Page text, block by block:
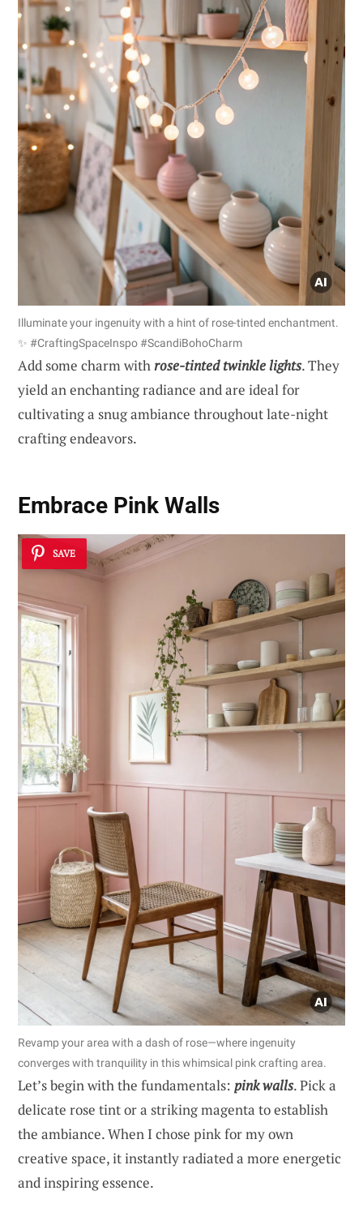
Illuminate your ingenuity with a hint of rose-tinted enchantment.
✨ #CraftingSpaceInspo #ScandiBohoCharm
Add some charm withrose-tinted twinkle lights. They
yield an enchanting radiance and are ideal for
cultivating a snug ambiance throughout late-night
crafting endeavors.
Embrace Pink Walls
SAVE
Revamp your area with a dash of rose—where ingenuity
converges with tranquility in this whimsical pink crafting area.
Let’s begin with the fundamentals: pink walls. Pick a
delicate rose tint or a striking magenta to establish
the ambiance. When I chose pink for my own
creative space, it instantly radiated a more energetic
and inspiring essence.